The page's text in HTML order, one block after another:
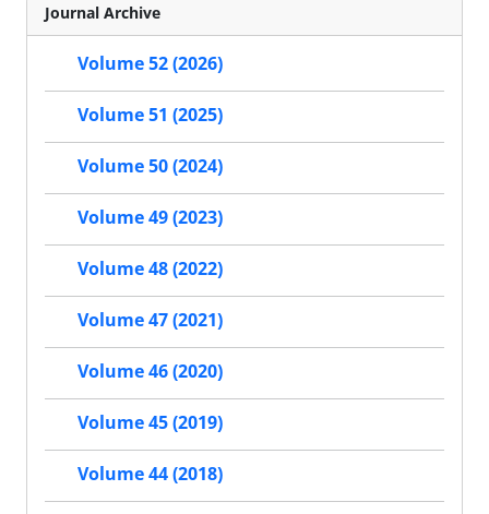
Journal Archive
Volume 52 (2026)
Volume 51 (2025)
Volume 50 (2024)
Volume 49 (2023)
Volume 48 (2022)
Volume 47 (2021)
Volume 46 (2020)
Volume 45 (2019)
Volume 44 (2018)